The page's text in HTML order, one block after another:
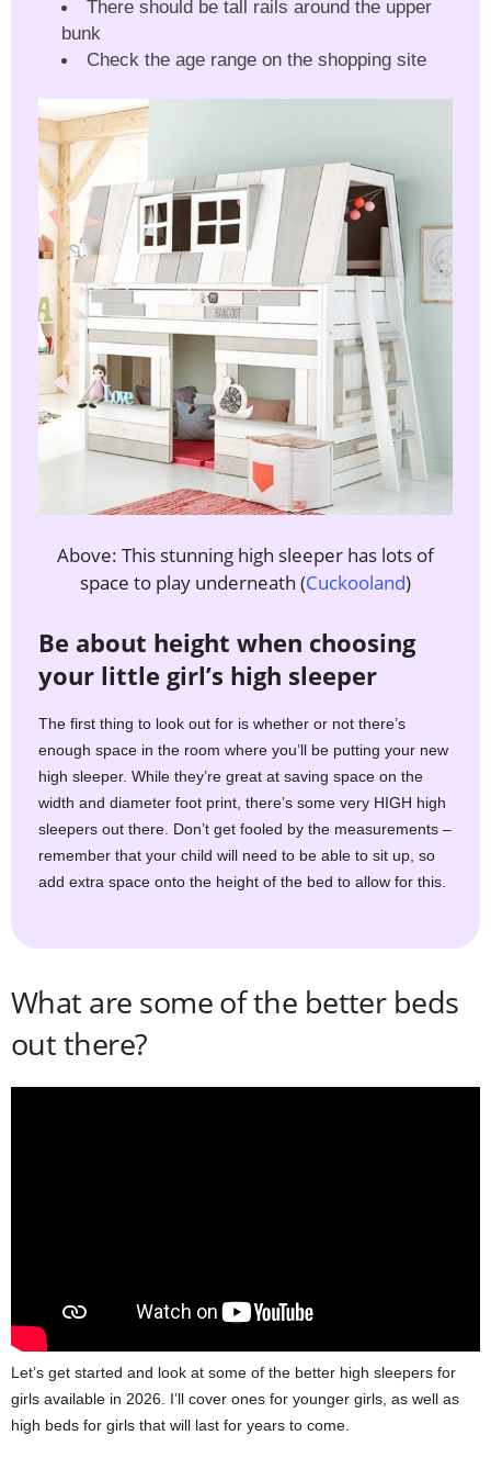
There should be tall rails around the upper
bunk
Check the age range on the shopping site
Above: This stunning high sleeper has lots of
space to play underneath (Cuckooland)
Be about height when choosing
your little girl’s high sleeper
The first thing to look out for is whether or not there’s
enough space in the room where you’ll be putting your new
high sleeper. While they’re great at saving space on the
width and diameter foot print, there’s some very HIGH high
sleepers out there. Don’t get fooled by the measurements –
remember that your child will need to be able to sit up, so
add extra space onto the height of the bed to allow for this.
What are some of the better beds
out there?
Let’s get started and look at some of the better high sleepers for
girls available in 2026. I’ll cover ones for younger girls, as well as
high beds for girls that will last for years to come.